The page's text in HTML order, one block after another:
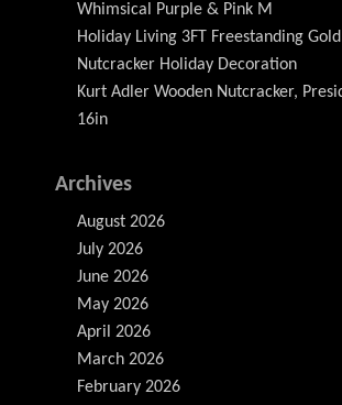
Whimsical Purple & Pink M
Holiday Living 3FT Freestanding
Nutcracker Holiday Decoration
Kurt Adler Wooden Nutcracker,
16in
Archives
August 2026
July 2026
June 2026
May 2026
April 2026
March 2026
February 2026